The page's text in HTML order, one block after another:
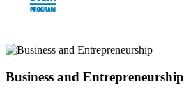
Business and Entrepreneurship